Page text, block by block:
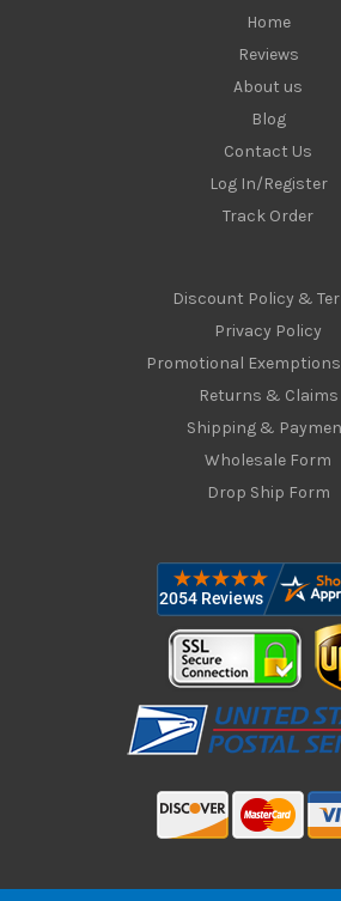
Home
Reviews
About us
Blog
Contact Us
Log In/Register
Track Order
Discount Policy &
Privacy Policy
Promotional
Returns & Claims
Shipping &
Wholesale Form
Drop Ship Form